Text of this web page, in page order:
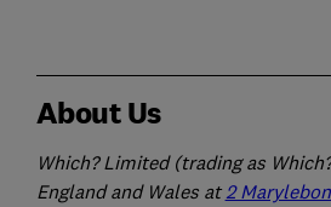
About Us
Which? Limited (trading as
England and Wales at2